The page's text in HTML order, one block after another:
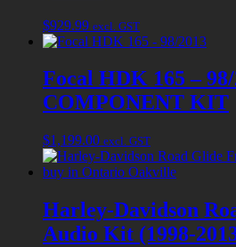
$929.99 excl. GST
Focal HDK 165 –
COMPONENT KIT
$1,199.00 excl. GST
Harley-Davidson
Audio Kit (1998-